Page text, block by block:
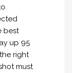
best
up 95
right
must